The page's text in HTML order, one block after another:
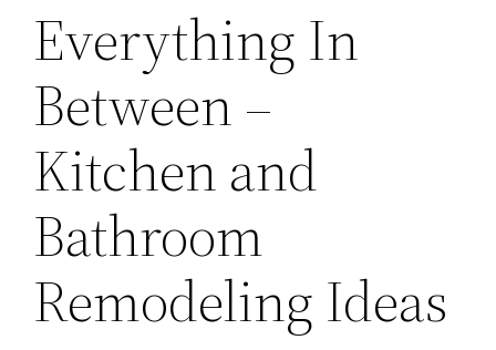
Everything In
Between –
Kitchen and
Bathroom
Remodeling Ideas